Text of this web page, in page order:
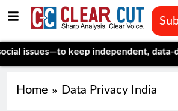
issues—to keep independent, data-
Home Data Privacy India